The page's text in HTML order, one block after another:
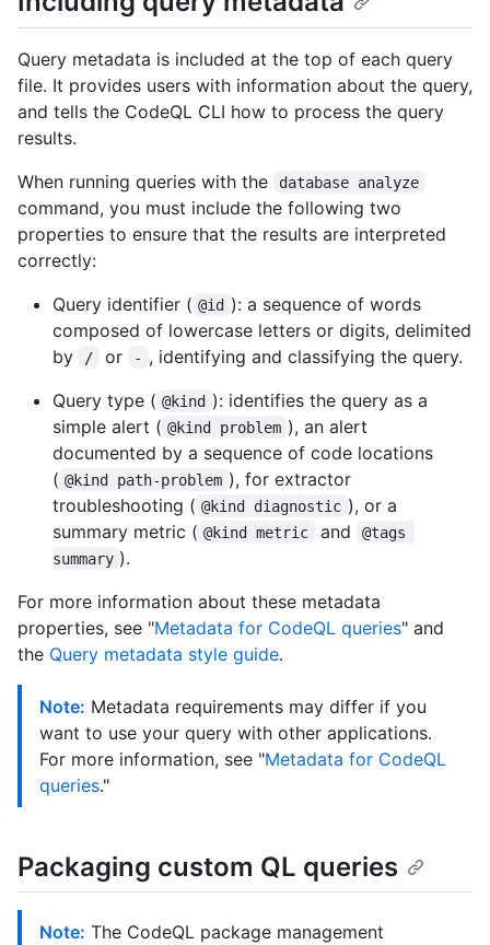
Query metadata is included at the top of each query
file. It provides users with information about the query,
and tells the CodeQL CLI how to process the query
results.
When running queries with the
database analyze
command, you must include the following two
properties to ensure that the results are interpreted
correctly:
Query identifier ( @id ): a sequence of words
composed of lowercase letters or digits, delimited
by
/ or - , identifying and classifying the query.
Query type ( @kind ): identifies the query as a
simple alert ( @kind problem ), an alert
documented by a sequence of code locations
( @kind path-problem ), for extractor
troubleshooting ( @kind diagnostic ), or a
summary metric ( @kind metric and
@tags
summary ).
For more information about these metadata
properties, see "Metadata for CodeQL queries" and
the Query metadata style guide.
Note: Metadata requirements may differ if you
want to use your query with other applications.
For more information, see "Metadata for CodeQL
queries."
Packaging custom QL queries
Note: The CodeQL package management